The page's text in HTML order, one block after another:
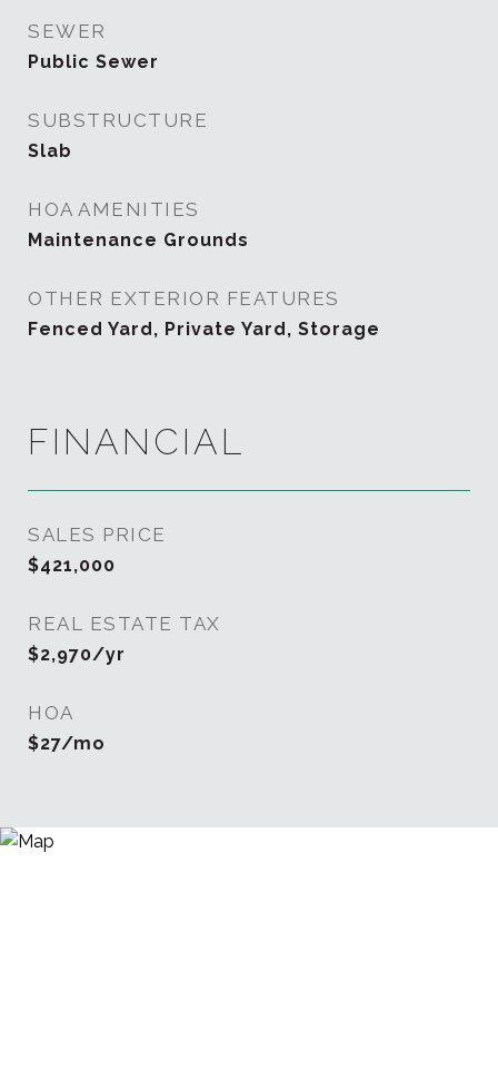
SEWER
Public Sewer
SUBSTRUCTURE
Slab
HOA AMENITIES
Maintenance Grounds
OTHER EXTERIOR FEATURES
Fenced Yard, Private Yard, Storage
FINANCIAL
SALES PRICE
$421,000
REAL ESTATE TAX
$2,970/yr
HOA
$27/mo